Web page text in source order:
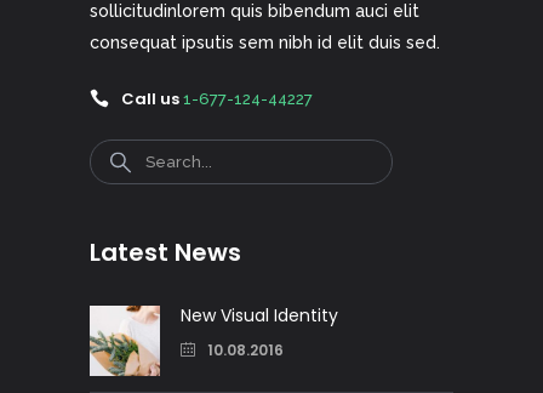
sollicitudinlorem quis bibendum auci elit
consequat ipsutis sem nibh id elit duis sed.
Call us 1-677-124-44227
Search
Latest News
New Visual Identity
10.08.2016